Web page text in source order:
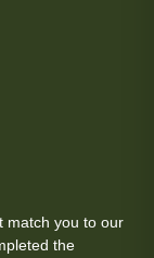
match you to our
the